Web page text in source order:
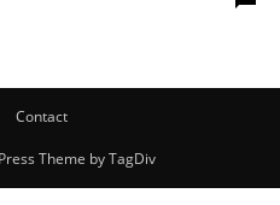
Contact
Theme by TagDiv